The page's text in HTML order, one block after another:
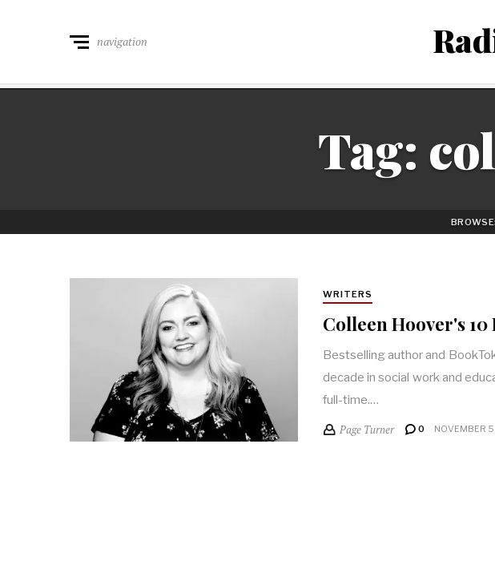
navigation
Tag:
WRITERS
Colleen Hoover's
Bestselling author and
decade in social work and
full-time.…
Page Turner 0 NOVEMBER